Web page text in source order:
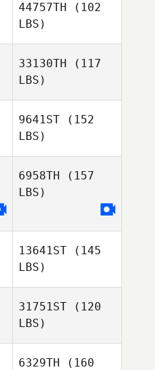
44757TH (102
LBS)
33130TH (117
LBS)
9641ST (152
LBS)
6958TH (157
LBS)
13641ST (145
LBS)
31751ST (120
LBS)
6329TH (160